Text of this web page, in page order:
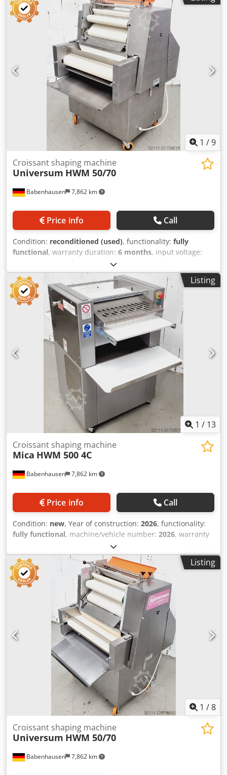
machine, refurbished with warranty + spare parts service
Quality from a specialist company! Benefit from over 35
years of experience! Optional: Maintenance contract
Crsdpfjw Tqkxsx Ahuof Feeder E-box for increased safety
Service package Delivery service Training & commissioning
We offer a wide selection of twisting machines!
1 /9
Babenhausen 7,862 km
Croissant shaping machine
Universum HWM 50/70
Price info Call
Condition: reconditioned (used), functionality: fully
functional, warranty duration: 6 months, input voltage:
2026
08/2027, working width:700 mm, conveyor belt width:700
mm, type of input current:three-phase, TOP Croissant
Rolling Machine Universum HWM 50/70 EZ Credpfx Aey
Ebiwohusf Universal combination rolling machine for all
types of dough, for rolling and long rolling robust
technology Croissant rolling machine for consistently high
quality! Only available from us, DGUV V3 certified
Connection: 400V, 16A CEE plug Used machine, overhauled
and SAB tested with warranty + spare parts service Visit
our large showroom!
Listing
1 / 13
Babenhausen 7,862 km
Croissant shaping machine
Mica HWM 500 4C
Price info Call
Condition: new, Year of construction: 2026, functionality:
fully functional, machine/vehicle number: 2026, warranty
, input voltage:
until:08/2028, working width:500 mm, conveyor belt
width:500 mm , type of input current:three-phase
, total
width:740 mm , total length:840 mm, total height:
mm, Croissant wrapping machine HWM 500 4C for all
types of breadsticks, pretzels, and lye-baked sticks, etc.
Universal wrapping machine with infeed conveyor belt
Operated by 1 person for all doughs suitable for wrapping
Croissant wrapping machine with 500 mm belt width
Csdpoy Ebiqefx Ahuerf simple technology for consistent
quality only available from us, DGUV V3 tested Connection:
400V, 16A-CEE plug Dimensions: 740 x 840 x 1160 mm, W x
D x H NEW machine & SAB tested with warranty + spare
parts service Visit our large showroom!
Listing
1 /8
Babenhausen 7,862 km
Croissant shaping machine
Universum HWM 50/70